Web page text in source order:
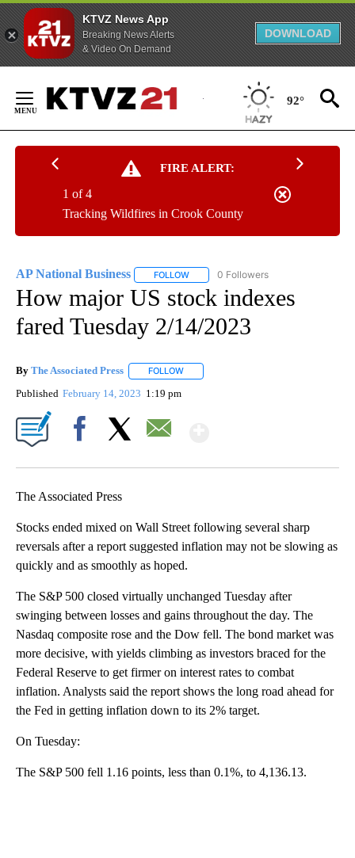
KTVZ News App
Breaking News Alerts
& Video On Demand
DOWNLOAD
Content
92°
FIRE ALERT:
Tracking Wildfires in Crook County
1 of 4
AP National Business FOLLOW FOLLOW "AP NATIONAL BUSINESS"
0 Followers
How major US stock indexes
fared Tuesday 2/14/2023
By The Associated Press FOLLOW
Published February 14, 2023 1:19 pm
The Associated Press
Stocks ended mixed on Wall Street following several sharp
reversals after a report suggested inflation may not be slowing as
quickly and as smoothly as hoped.
The S&P 500 closed virtually unchanged Tuesday after
swinging between losses and gains throughout the day. The
Nasdaq composite rose and the Dow fell. The bond market was
more decisive, with yields climbing as investors braced for the
Federal Reserve to get firmer on interest rates to combat
inflation. Analysts said the report shows the long road ahead for
the Fed in getting inflation down to its 2% target.
On Tuesday:
The S&P 500 fell 1.16 points, less than 0.1%, to 4,136.13.